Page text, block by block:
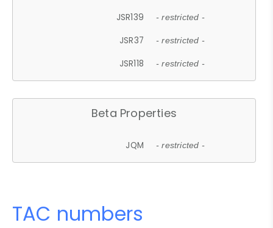
JSR139 - restricted -
JSR37 - restricted -
JSR118 - restricted -
Beta Properties
JQM - restricted -
TAC numbers